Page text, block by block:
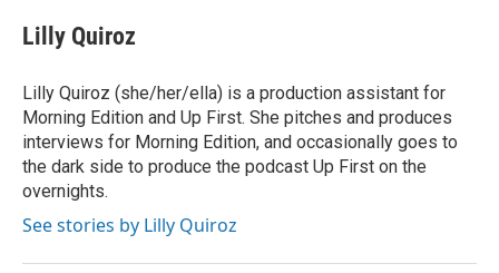
Lilly Quiroz
Lilly Quiroz (she/her/ella) is a production assistant for
Morning Edition and Up First. She pitches and produces
interviews for Morning Edition, and occasionally goes to
the dark side to produce the podcast Up First on the
overnights.
See stories by Lilly Quiroz